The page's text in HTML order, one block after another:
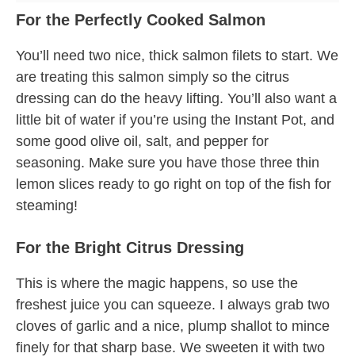
For the Perfectly Cooked Salmon
You’ll need two nice, thick salmon filets to start. We
are treating this salmon simply so the citrus
dressing can do the heavy lifting. You’ll also want a
little bit of water if you’re using the Instant Pot, and
some good olive oil, salt, and pepper for
seasoning. Make sure you have those three thin
lemon slices ready to go right on top of the fish for
steaming!
For the Bright Citrus Dressing
This is where the magic happens, so use the
freshest juice you can squeeze. I always grab two
cloves of garlic and a nice, plump shallot to mince
finely for that sharp base. We sweeten it with two